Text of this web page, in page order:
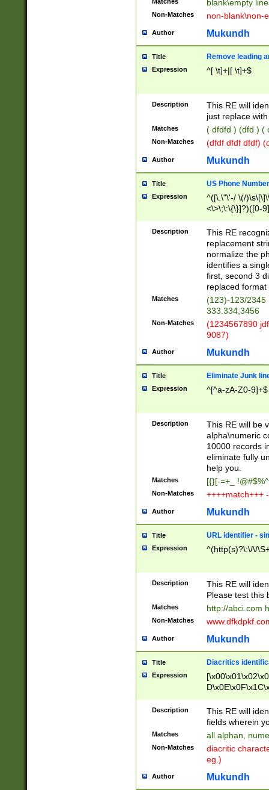
blank\empty
Non-Matches non-blank\non-
Author Mukundh
Title Remove leading
Expression ^[ \t]+|[ \t]+$
Description
This RE will
just replace
Matches ( dfdfd ) (dfd ) (
Non-Matches (dfdf dfdf dfdf)
Author Mukundh
Title US Phone
Expression
^([\.\"\'-/ \(/
<\>\;\:\{\}]?)([0-
Description
This RE
replacement
normalize the
identifies a
first, second 3
replaced
Matches
(123)-123/2345
333.334,3456
Non-Matches
(1234567890
9087)
Author Mukundh
Title Eliminate Junk
Expression ^[^a-zA-Z0-9]+$
Description
This RE will be
alpha\numeric
10000 records
eliminate fully
help you.
Matches [{}[-=+_
Non-Matches ++++match+++
Author Mukundh
Title URL identifier -
Expression ^(http(s)?\:\/\/
Description
This RE will
Please test this
Matches http://abci.com
Non-Matches
Author Mukundh
Title Diacritics
Expression
Description
This RE will
fields wherein
Matches all alphan,
Non-Matches
diacritic
eg.)
Author Mukundh